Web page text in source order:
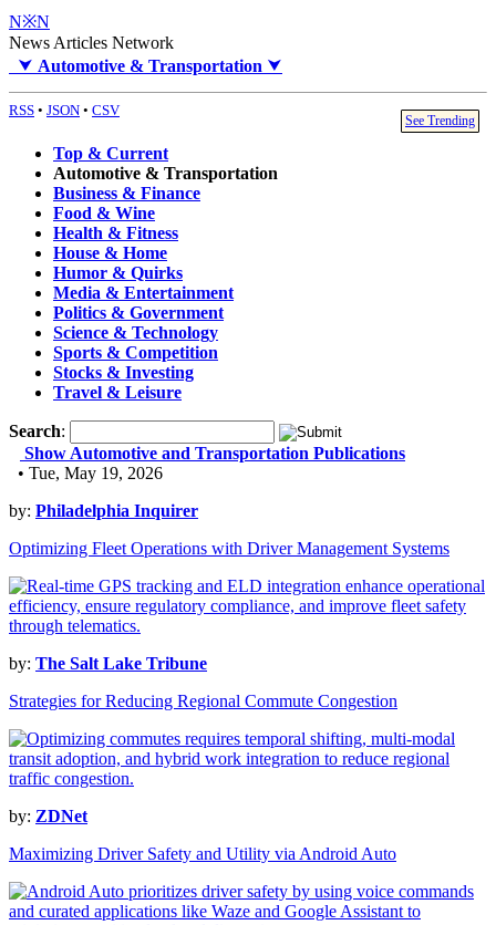
N※N
News Articles Network
⮟ Automotive & Transportation ⮟
RSS • JSON • CSV
See Trending
Top & Current
Automotive & Transportation
Business & Finance
Food & Wine
Health & Fitness
House & Home
Humor & Quirks
Media & Entertainment
Politics & Government
Science & Technology
Sports & Competition
Stocks & Investing
Travel & Leisure
Search:
Show Automotive and Transportation Publications
• Tue, May 19, 2026
by: Philadelphia Inquirer
Optimizing Fleet Operations with Driver Management Systems
by: The Salt Lake Tribune
Strategies for Reducing Regional Commute Congestion
by: ZDNet
Maximizing Driver Safety and Utility via Android Auto